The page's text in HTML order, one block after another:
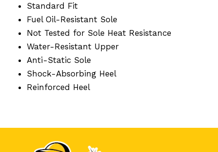
Standard Fit
Fuel Oil-Resistant Sole
Not Tested for Sole Heat Resistance
Water-Resistant Upper
Anti-Static Sole
Shock-Absorbing Heel
Reinforced Heel